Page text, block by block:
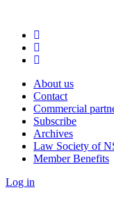
About us
Contact
Commercial
Subscribe
Archives
Law Society of
Member Benefits
Log in